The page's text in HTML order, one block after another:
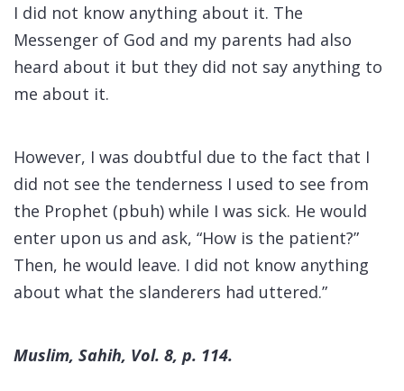
I did not know anything about it. The
Messenger of God and my parents had also
heard about it but they did not say anything to
me about it.
However, I was doubtful due to the fact that I
did not see the tenderness I used to see from
the Prophet (pbuh) while I was sick. He would
enter upon us and ask, “How is the patient?”
Then, he would leave. I did not know anything
about what the slanderers had uttered.”
Muslim, Sahih, Vol. 8, p. 114.